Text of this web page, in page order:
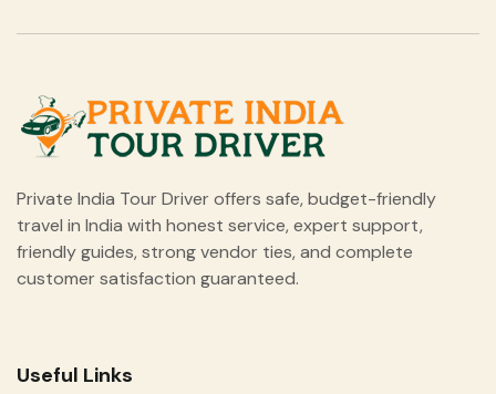
Private India Tour Driver offers safe, budget-friendly
travel in India with honest service, expert support,
friendly guides, strong vendor ties, and complete
customer satisfaction guaranteed.
Useful Links